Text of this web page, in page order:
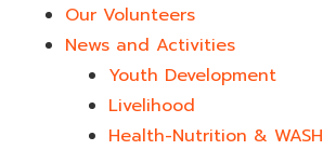
Our Volunteers
News and Activities
Youth Development​
Livelihood
Health-Nutrition & WASH